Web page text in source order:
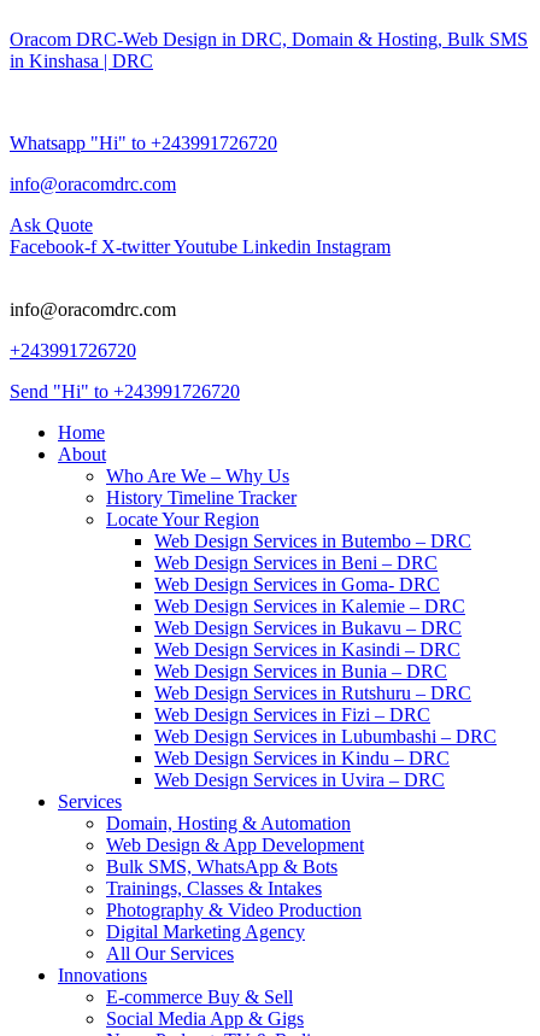
Oracom DRC-Web Design in DRC, Domain & Hosting, Bulk SMS
in Kinshasa | DRC
Whatsapp "Hi" to +243991726720
info@oracomdrc.com
Ask Quote
Facebook-f X-twitterYoutube Linkedin Instagram
info@oracomdrc.com
+243991726720
Send "Hi" to +243991726720
Home
About
Who Are We – Why Us
History Timeline Tracker
Locate Your Region
Web Design Services in Butembo – DRC
Web Design Services in Beni – DRC
Web Design Services in Goma- DRC
Web Design Services in Kalemie – DRC
Web Design Services in Bukavu – DRC
Web Design Services in Kasindi – DRC
Web Design Services in Bunia – DRC
Web Design Services in Rutshuru – DRC
Web Design Services in Fizi – DRC
Web Design Services in Lubumbashi – DRC
Web Design Services in Kindu – DRC
Web Design Services in Uvira – DRC
Services
Domain, Hosting & Automation
Web Design & App Development
Bulk SMS, WhatsApp & Bots
Trainings, Classes & Intakes
Photography & Video Production
Digital Marketing Agency
All Our Services
Innovations
E-commerce Buy & Sell
Social Media App & Gigs